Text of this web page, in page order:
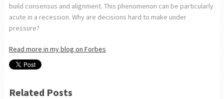
build consensus and alignment. This phenomenon can be particularly
acute in a recession. Why are decisions hard to make under
pressure?
Read more in my blog on Forbes
Related Posts